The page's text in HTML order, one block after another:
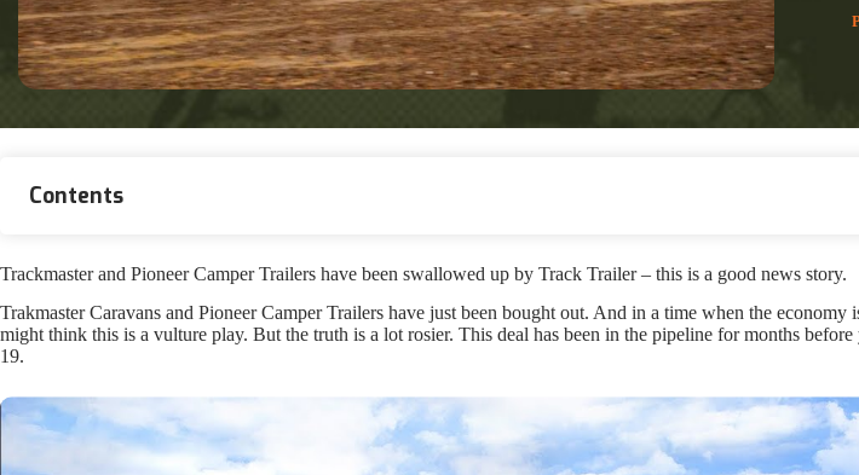
Contents
Trackmaster and Pioneer Camper Trailers have been swallowed up by Track Trailer – this is a good news story.
Trakmaster Caravans and Pioneer Camper Trailers have just been bought out. And in a time when the economy
might think this is a vulture play. But the truth is a lot rosier. This deal has been in the pipeline for months
19.